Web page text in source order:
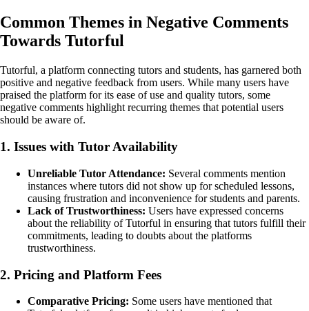
Common Themes in Negative Comments
Towards Tutorful
Tutorful, a platform connecting tutors and students, has garnered both
positive and negative feedback from users. While many users have
praised the platform for its ease of use and quality tutors, some
negative comments highlight recurring themes that potential users
should be aware of.
1. Issues with Tutor Availability
Unreliable Tutor Attendance: Several comments mention
instances where tutors did not show up for scheduled lessons,
causing frustration and inconvenience for students and parents.
Lack of Trustworthiness: Users have expressed concerns
about the reliability of Tutorful in ensuring that tutors fulfill their
commitments, leading to doubts about the platforms
trustworthiness.
2. Pricing and Platform Fees
Comparative Pricing: Some users have mentioned that